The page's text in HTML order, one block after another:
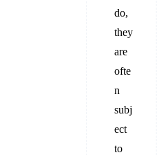
do,
they
are
ofte
n
subj
ect
to